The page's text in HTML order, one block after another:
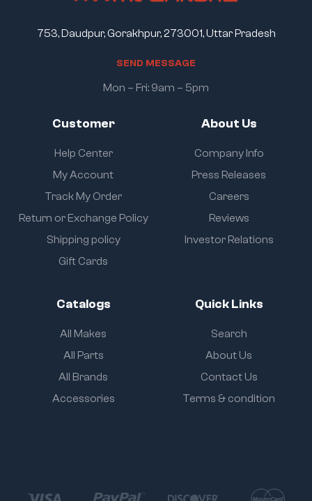
Customer
Help Center
My Account
Track My Order
Return or Exchange Policy
Shipping policy
Gift Cards
About Us
Company Info
Press Releases
Careers
Reviews
Investor Relations
Catalogs
All Makes
All Parts
All Brands
Accessories
Quick Links
Search
About Us
Contact Us
Terms & condition
753, Daudpur, Gorakhpur, 273001, Uttar Pradesh
SEND MESSAGE
Mon – Fri: 9am – 5pm